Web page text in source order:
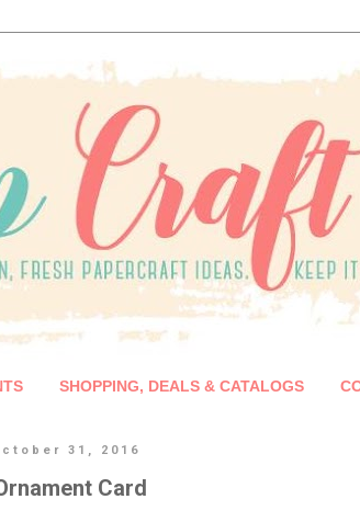
SHOPPING, DEALS & CATALOGS
31, 2016
Card